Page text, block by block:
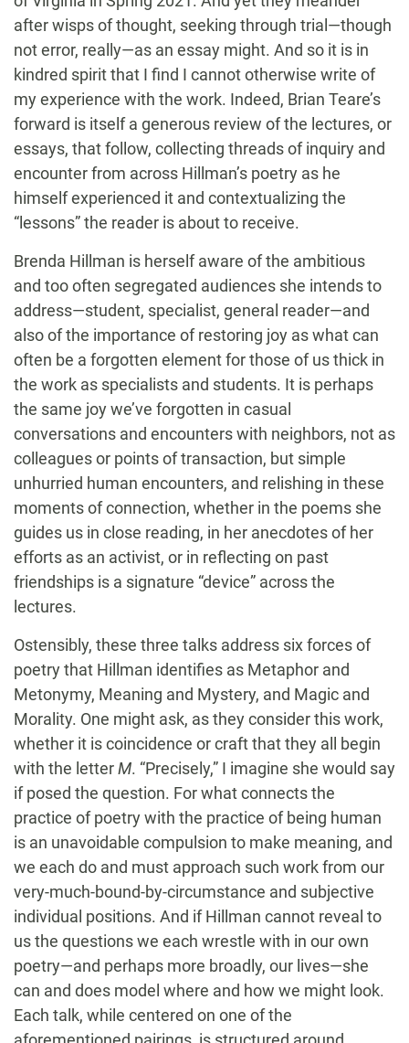
after wisps of thought, seeking through trial—though
not error, really—as an essay might. And so it is in
kindred spirit that I find I cannot otherwise write of
my experience with the work. Indeed, Brian Teare’s
forward is itself a generous review of the lectures, or
essays, that follow, collecting threads of inquiry and
encounter from across Hillman’s poetry as he
himself experienced it and contextualizing the
“lessons” the reader is about to receive.
Brenda Hillman is herself aware of the ambitious
and too often segregated audiences she intends to
address—student, specialist, general reader—and
also of the importance of restoring joy as what can
often be a forgotten element for those of us thick in
the work as specialists and students. It is perhaps
the same joy we’ve forgotten in casual
conversations and encounters with neighbors, not as
colleagues or points of transaction, but simple
unhurried human encounters, and relishing in these
moments of connection, whether in the poems she
guides us in close reading, in her anecdotes of her
efforts as an activist, or in reflecting on past
friendships is a signature “device” across the
lectures.
Ostensibly, these three talks address six forces of
poetry that Hillman identifies as Metaphor and
Metonymy, Meaning and Mystery, and Magic and
Morality. One might ask, as they consider this work,
whether it is coincidence or craft that they all begin
with the letterM. “Precisely,” I imagine she would say
if posed the question. For what connects the
practice of poetry with the practice of being human
is an unavoidable compulsion to make meaning, and
we each do and must approach such work from our
very-much-bound-by-circumstance and subjective
individual positions. And if Hillman cannot reveal to
us the questions we each wrestle with in our own
poetry—and perhaps more broadly, our lives—she
can and does model where and how we might look.
Each talk, while centered on one of the